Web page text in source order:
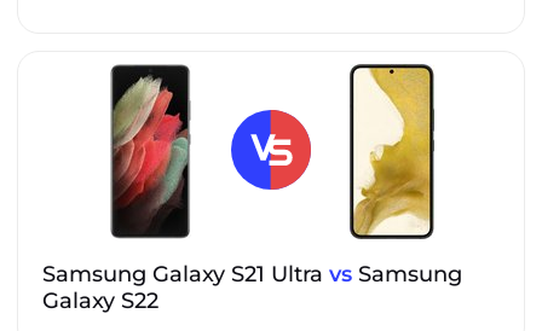
Samsung Galaxy S21 Ultra vs Samsung
Galaxy S22